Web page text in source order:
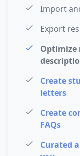
Import
Export
Optimize
Create
letters
Create
FAQs
Curated